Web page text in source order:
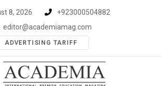
8, 2026
+923000504882
editor@academiamag.com
ADVERTISING TARIFF